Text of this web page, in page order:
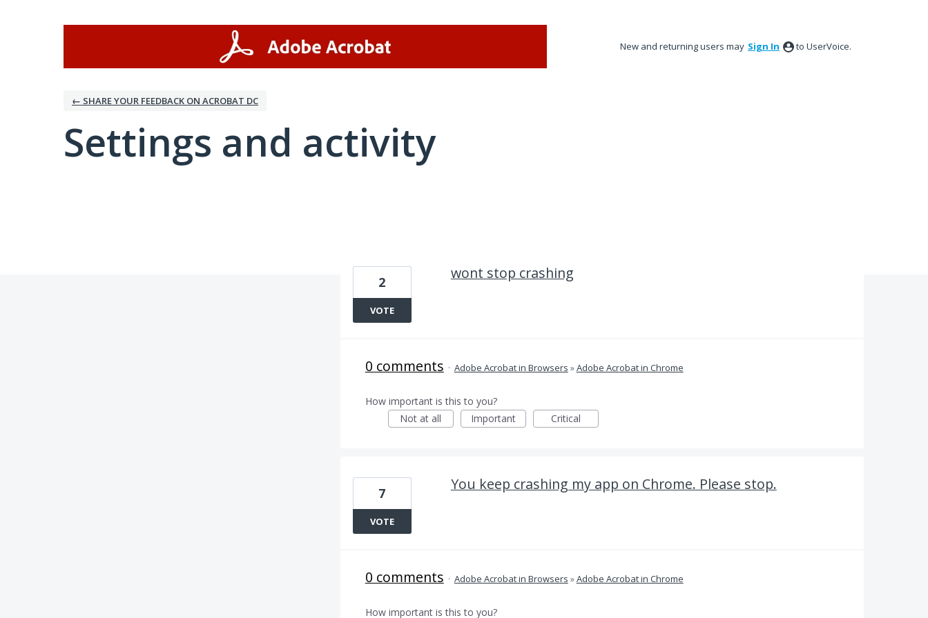
New and returning users may Sign In to UserVoice.
← SHARE YOUR FEEDBACK ON ACROBAT DC
Settings and activity
wont stop crashing
2
VOTE
0 comments · Adobe Acrobat in Browsers »Adobe Acrobat in Chrome
How important is this to you?
Not at all
Important Critical
You keep crashing my app on Chrome. Please stop.
7
VOTE
0 comments · Adobe Acrobat in Browsers »Adobe Acrobat in Chrome
How important is this to you?